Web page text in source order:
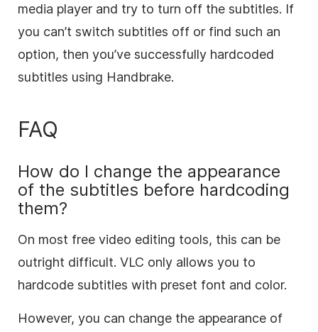
media player and try to turn off the subtitles. If
you can’t switch subtitles off or find such an
option, then you’ve successfully hardcoded
subtitles using Handbrake.
FAQ
How do I change the appearance
of the subtitles before hardcoding
them?
On most free video editing tools, this can be
outright difficult. VLC only allows you to
hardcode subtitles with preset font and color.
However, you can change the appearance of